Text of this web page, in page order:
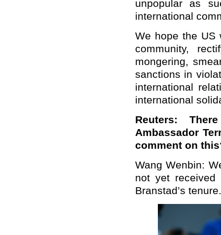
unpopular as
international
We hope the US
community,
mongering,
sanctions in
international
international
Reuters:
Ambassador
comment on
Wang Wenbin:
not yet received
Branstad’s tenure.